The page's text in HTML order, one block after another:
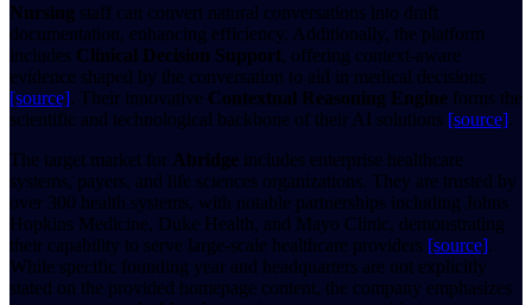
Nursing staff can convert natural conversations into draft
documentation, enhancing efficiency. Additionally, the platform
includes Clinical Decision Support, offering context-aware
evidence shaped by the conversation to aid in medical decisions
[source]. Their innovative Contextual Reasoning Engine forms the
scientific and technological backbone of their AI solutions [source].
The target market for Abridge includes enterprise healthcare
systems, payers, and life sciences organizations. They are trusted by
over 300 health systems, with notable partnerships including Johns
Hopkins Medicine, Duke Health, and Mayo Clinic, demonstrating
their capability to serve large-scale healthcare providers [source].
While specific founding year and headquarters are not explicitly
stated on the provided homepage content, the company emphasizes